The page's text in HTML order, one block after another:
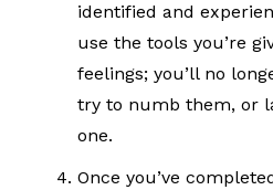
identified and
use the tools you’re
feelings; you’ll no
try to numb them, or
one.
Once you’ve